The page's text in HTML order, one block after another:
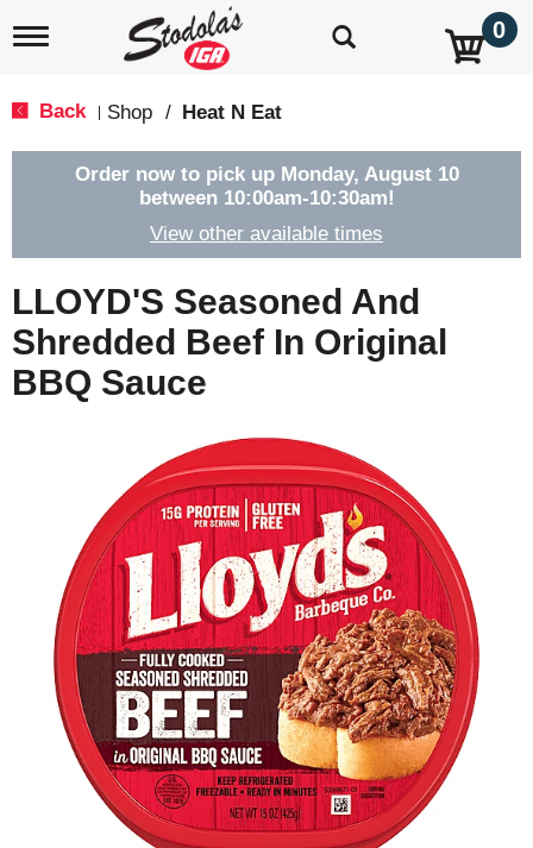
T
e
g
a
t
i
o
n
0
Back Shop / Heat N Eat
Order now to pick up Monday, August 10
between 10:00am-10:30am!
View other available times
LLOYD'S Seasoned And
Shredded Beef In Original
BBQ Sauce